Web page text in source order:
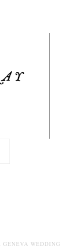
WEDDING